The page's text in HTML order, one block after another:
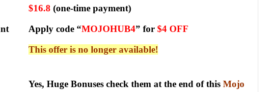
$16.8 (one-time payment)
Apply code “MOJOHUB4” for $4 OFF
This offer is no longer available!
Yes, Huge Bonuses check them at the end of this Mojo